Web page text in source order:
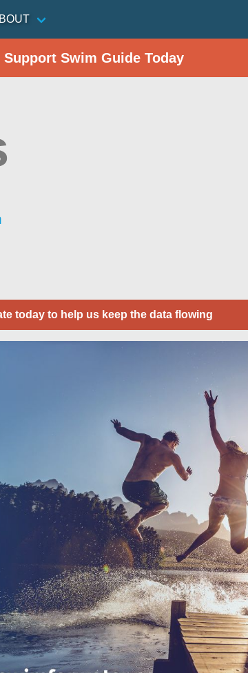
Support Swim Guide Today
today to help us keep the data flowing